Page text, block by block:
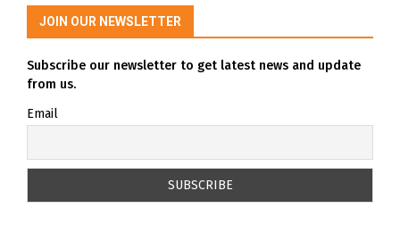
JOIN OUR NEWSLETTER
Subscribe our newsletter to get latest news and update
from us.
Email